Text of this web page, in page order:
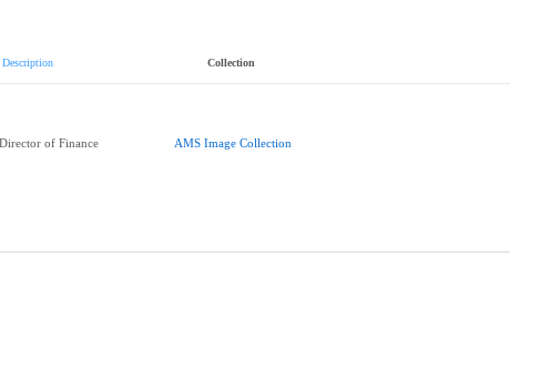
Description Collection
of Finance AMS Image Collection